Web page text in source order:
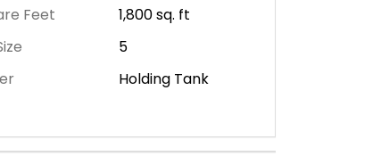
Feet 1,800sq. ft
5
Holding Tank